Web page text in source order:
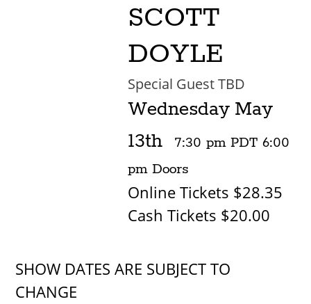
SCOTT
DOYLE
Special Guest TBD
Wednesday May
13th
7:30 pm PDT 6:00
pmDoors
Online Tickets $28.35
Cash Tickets $20.00
SHOW DATES ARE SUBJECT TO
CHANGE